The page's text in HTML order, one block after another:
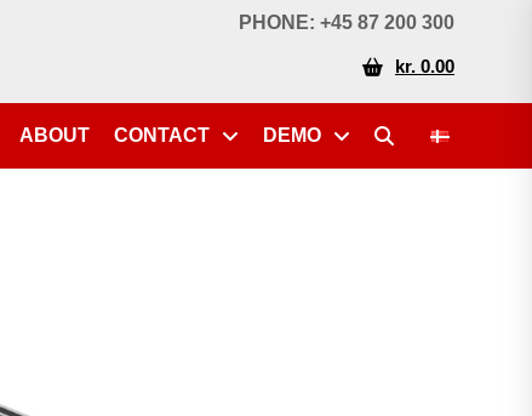
PHONE: +45 87 200 300
kr. 0.00
ABOUT CONTACT DEMO